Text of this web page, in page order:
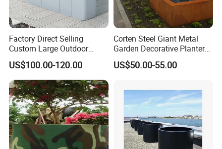
Factory Direct Selling
Custom Large Outdoor
Metal Stainless Outside
Manufacturer Outdoor
Planters
US$100.00-120.00
Corten Steel Giant Metal
Garden Decorative Planter/
Garden Raised Bed
US$50.00-55.00